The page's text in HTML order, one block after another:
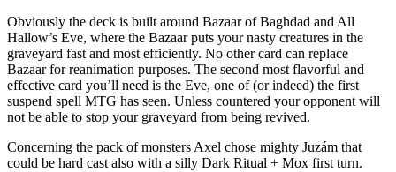
Obviously the deck is built around Bazaar of Baghdad and All
Hallow’s Eve, where the Bazaar puts your nasty creatures in the
graveyard fast and most efficiently. No other card can replace
Bazaar for reanimation purposes. The second most flavorful and
effective card you’ll need is the Eve, one of (or indeed) the first
suspend spell MTG has seen. Unless countered your opponent will
not be able to stop your graveyard from being revived.
Concerning the pack of monsters Axel chose mighty Juzám that
could be hard cast also with a silly Dark Ritual + Mox first turn.